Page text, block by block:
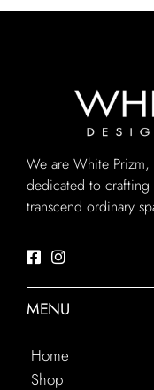
We are White Prizm,
dedicated to crafting
transcend ordinary
MENU
Home
Shop